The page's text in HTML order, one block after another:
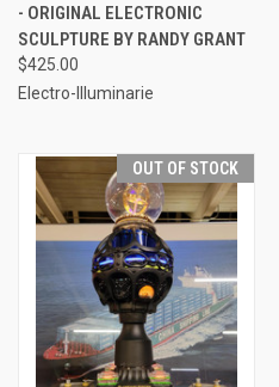
- ORIGINAL ELECTRONIC
SCULPTURE BY RANDY GRANT
$425.00
Electro-Illuminarie
OUT OF STOCK